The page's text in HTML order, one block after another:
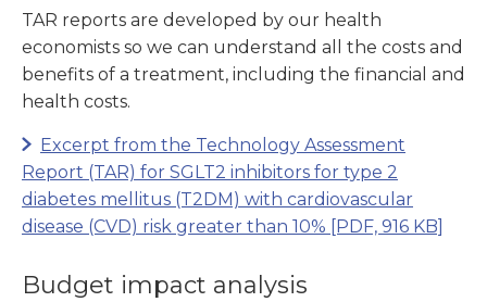
TAR reports are developed by our health
economists so we can understand all the costs and
benefits of a treatment, including the financial and
health costs.
Excerpt from the Technology Assessment
Report (TAR) for SGLT2 inhibitors for type 2
diabetes mellitus (T2DM) with cardiovascular
disease (CVD) risk greater than 10%
[PDF, 916 KB]
Budget impact analysis